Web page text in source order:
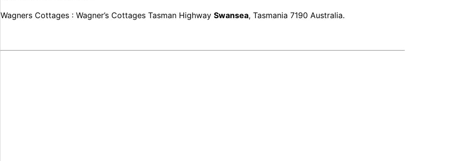
Wagners Cottages : Wagner’s Cottages Tasman Highway Swansea, Tasmania 7190 Australia.